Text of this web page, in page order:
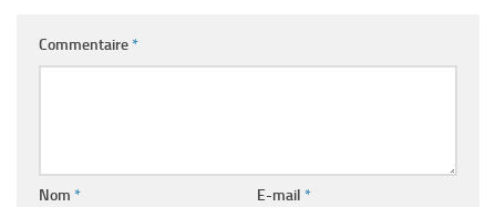
Commentaire*
Nom * E-mail *